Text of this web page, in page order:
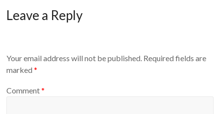
Leave a Reply
Your email address will not be published. Required fields are
marked*
Comment*